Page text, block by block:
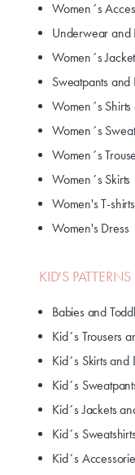
Women´s
Underwear and
Women´s
Sweatpants and
Women´s Shirts
Women´s
Women´s
Women´s Skirts
Women's T-shirts
Women's Dress
KID'S PATTERNS
Babies and
Kid´s Trousers
Kid´s Skirts and
Kid´s
Kid´s Jackets
Kid´s
Kid´s